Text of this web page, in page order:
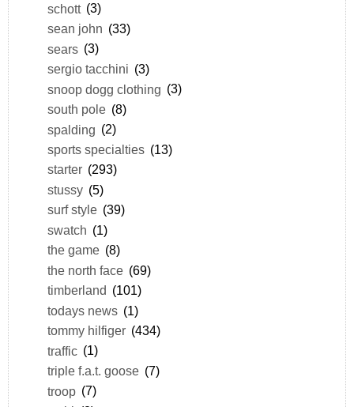
schott (3)
sean john (33)
sears (3)
sergio tacchini (3)
snoop dogg clothing (3)
south pole (8)
spalding (2)
sports specialties (13)
starter (293)
stussy (5)
surf style (39)
swatch (1)
the game (8)
the north face (69)
timberland (101)
todays news (1)
tommy hilfiger (434)
traffic (1)
triple f.a.t. goose (7)
troop (7)